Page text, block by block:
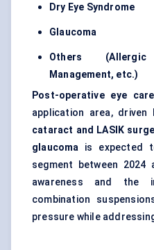
Dry Eye Syndrome
Glaucoma
Others
Management, etc.)
Post-operative eye care
application area,
cataract and LASIK
glaucoma is expected
segment between
awareness and the
combination
pressure while